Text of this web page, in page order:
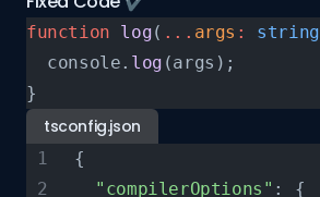
function log( ... args : string
  console.
log (args);
}
tsconfig.json
{
  "compilerOptions"
: {